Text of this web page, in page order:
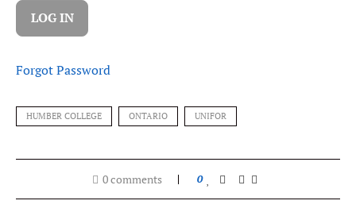
Forgot Password
HUMBER COLLEGE ONTARIO UNIFOR
0 comments 0